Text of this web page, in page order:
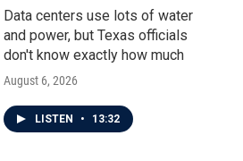
Data centers use lots of water
and power, but Texas officials
don't know exactly how much
August 6, 2026
LISTEN • 13:32